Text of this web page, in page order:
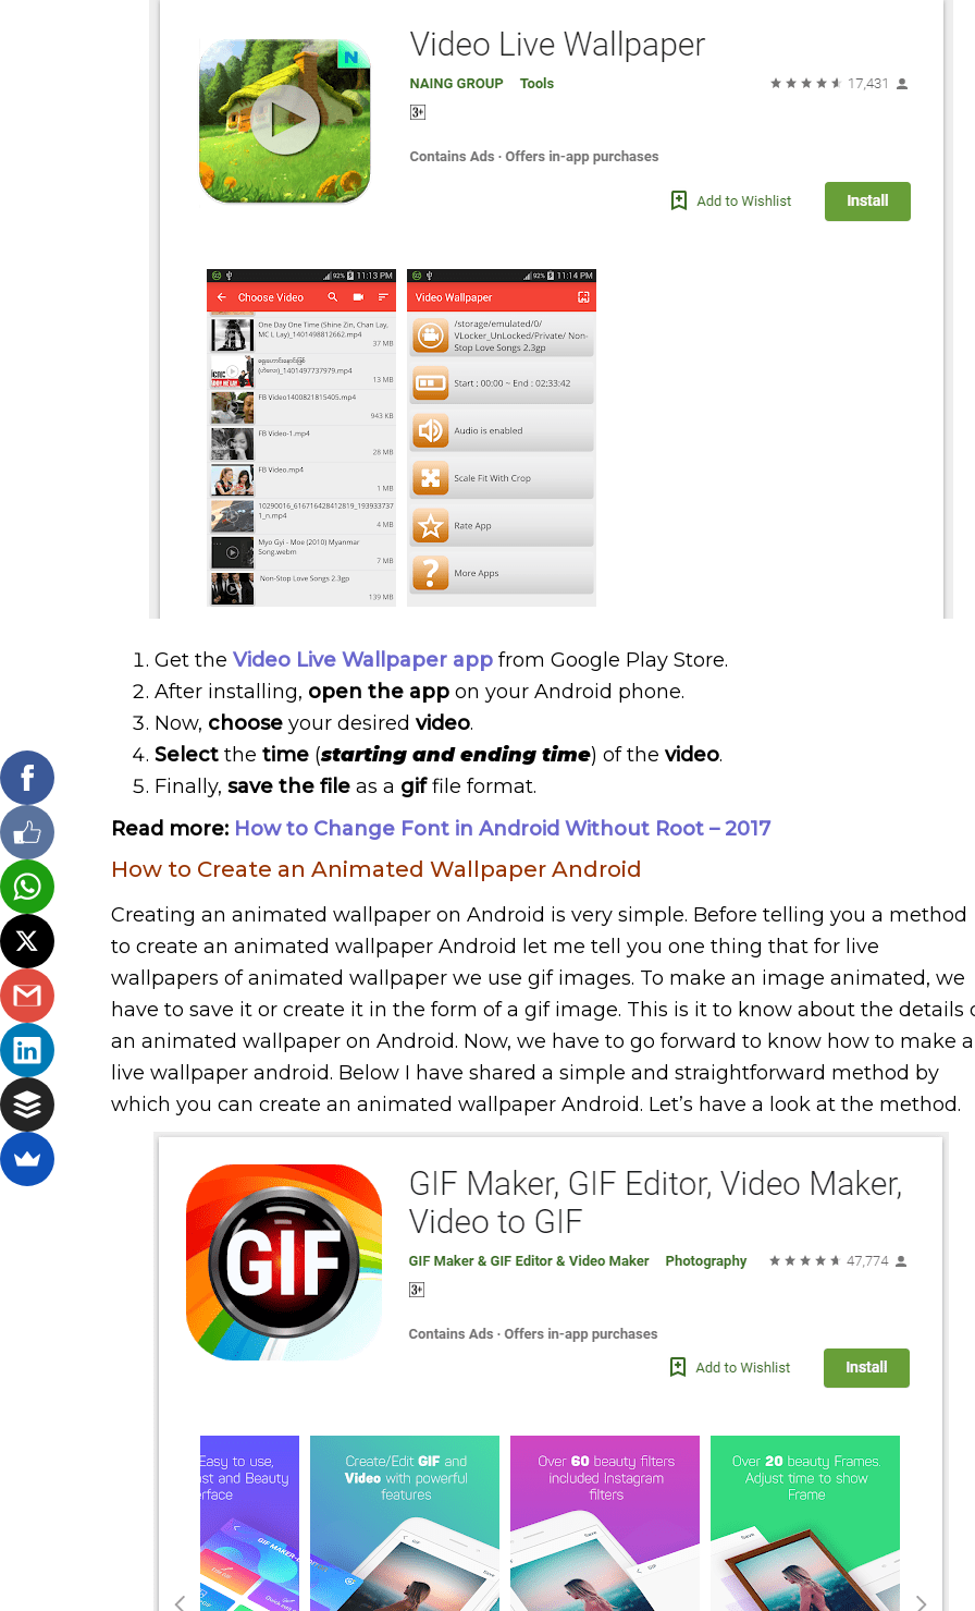
Get the Video Live Wallpaper app from Google Play Store.
After installing, open the app on your Android phone.
Now, choose your desired video.
Select the time (starting and ending time) of the video.
Finally, save the file as a giffile format.
Read more: How to Change Font in Android Without Root – 2017
How to Create an Animated Wallpaper Android
Creating an animated wallpaper on Android is very simple. Before telling you a method
to create an animated wallpaper Android let me tell you one thing that for live
wallpapers of animated wallpaper we use gif images. To make an image animated, we
have to save it or create it in the form of a gif image. This is it to know about the details
an animated wallpaper on Android. Now, we have to go forward to know how to make a
live wallpaper android. Below I have shared a simple and straightforward method by
which you can create an animated wallpaper Android. Let’s have a look at the method.